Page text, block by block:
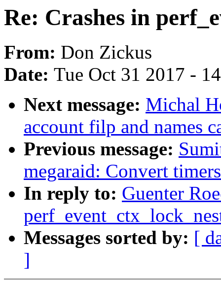
Re: Crashes in
From: Don Zickus
Date: Tue Oct 31 2017 -
Next message: Michal
account filp and names
Previous message:
megaraid: Convert
In reply to: Guenter
Messages sorted by: [
]